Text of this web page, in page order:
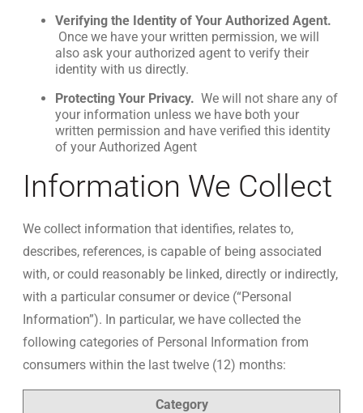
Verifying the Identity of Your Authorized Agent.
Once we have your written permission, we will
also ask your authorized agent to verify their
identity with us directly.
Protecting Your Privacy. We will not share any of
your information unless we have both your
written permission and have verified this identity
of your Authorized Agent
Information We Collect
We collect information that identifies, relates to,
describes, references, is capable of being associated
with, or could reasonably be linked, directly or indirectly,
with a particular consumer or device (“Personal
Information”). In particular, we have collected the
following categories of Personal Information from
consumers within the last twelve (12) months:
Category